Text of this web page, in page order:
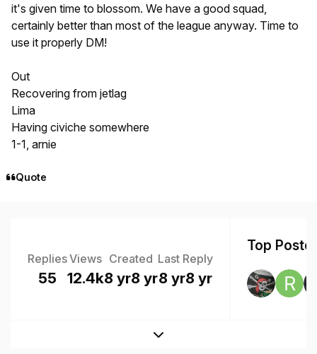
it's given time to blossom. We have a good squad,
certainly better than most of the league anyway. Time to
use it properly DM!
Out
Recovering from jetlag
Lima
Having civiche somewhere
1-1, arnie
Quote
Replies
55
Views
12.4k
Created
8 yr8 yr
Last Reply
8 yr8 yr
Top
Expand topic overview